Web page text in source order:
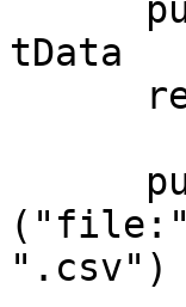
tData
("file:"
".csv")